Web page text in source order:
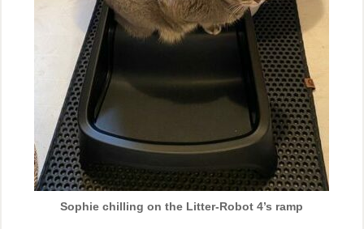
Sophie chilling on the Litter-Robot 4’s ramp